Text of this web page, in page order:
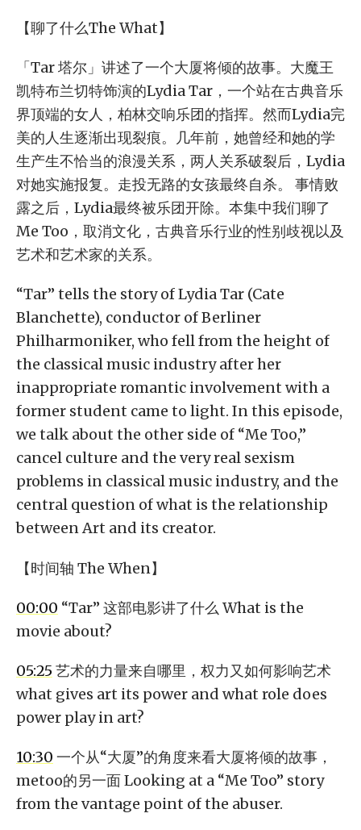
【聊了什么The What】
「Tar 塔尔」讲述了一个大厦将倾的故事。大魔王
凯特布兰切特饰演的Lydia Tar，一个站在古典音乐
界顶端的女人，柏林交响乐团的指挥。然而Lydia完
美的人生逐渐出现裂痕。几年前，她曾经和她的学
生产生不恰当的浪漫关系，两人关系破裂后，Lydia
对她实施报复。走投无路的女孩最终自杀。 事情败
露之后，Lydia最终被乐团开除。本集中我们聊了
Me Too，取消文化，古典音乐行业的性别歧视以及
艺术和艺术家的关系。
“Tar” tells the story of Lydia Tar (Cate
Blanchette), conductor of Berliner
Philharmoniker, who fell from the height of
the classical music industry after her
inappropriate romantic involvement with a
former student came to light. In this episode,
we talk about the other side of “Me Too,”
cancel culture and the very real sexism
problems in classical music industry, and the
central question of what is the relationship
between Art and its creator.
【时间轴 The When】
00:00 “Tar” 这部电影讲了什么 What is the
movie about?
05:25 艺术的力量来自哪里，权力又如何影响艺术
what gives art its power and what role does
power play in art?
10:30 一个从“大厦”的角度来看大厦将倾的故事，
metoo的另一面 Looking at a “Me Too” story
from the vantage point of the abuser.